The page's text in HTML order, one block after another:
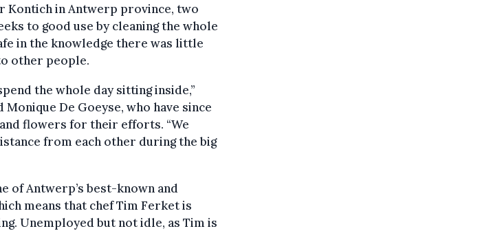
Kontich in Antwerp province, two
to good use by cleaning the whole
in the knowledge there was little
other people.
the whole day sitting inside,”
Monique De Goeyse, who have since
flowers for their efforts. “We
from each other during the big
of Antwerp’s best-known and
means that chef Tim Ferket is
Unemployed but not idle, as Tim is